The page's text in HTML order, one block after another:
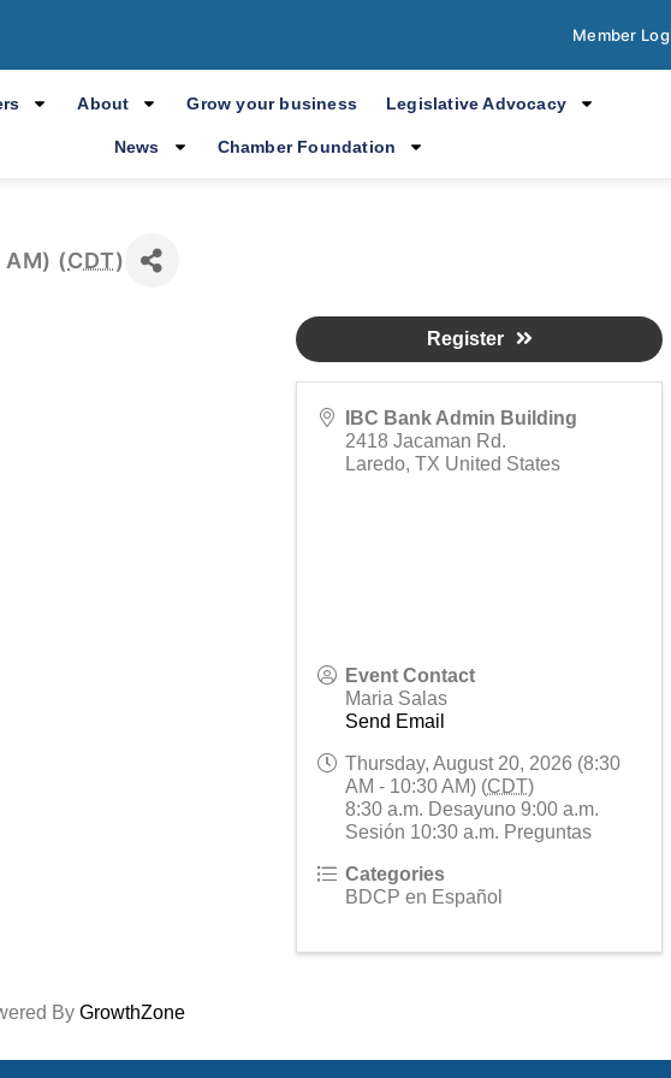
Member
About Grow your business Legislative Advocacy
News Chamber Foundation
7to Modulo
Empresarial
(CDT)
IBC Bank Admin Building
2418 Jacaman Rd.
Laredo,TX United States
Event Contact
Maria Salas
Send Email
Thursday, August 20, 2026 (8:30
AM - 10:30 AM) (CDT)
8:30 a.m. Desayuno 9:00 a.m.
Sesión 10:30 a.m. Preguntas
Categories
BDCP en Español
Register
By GrowthZone